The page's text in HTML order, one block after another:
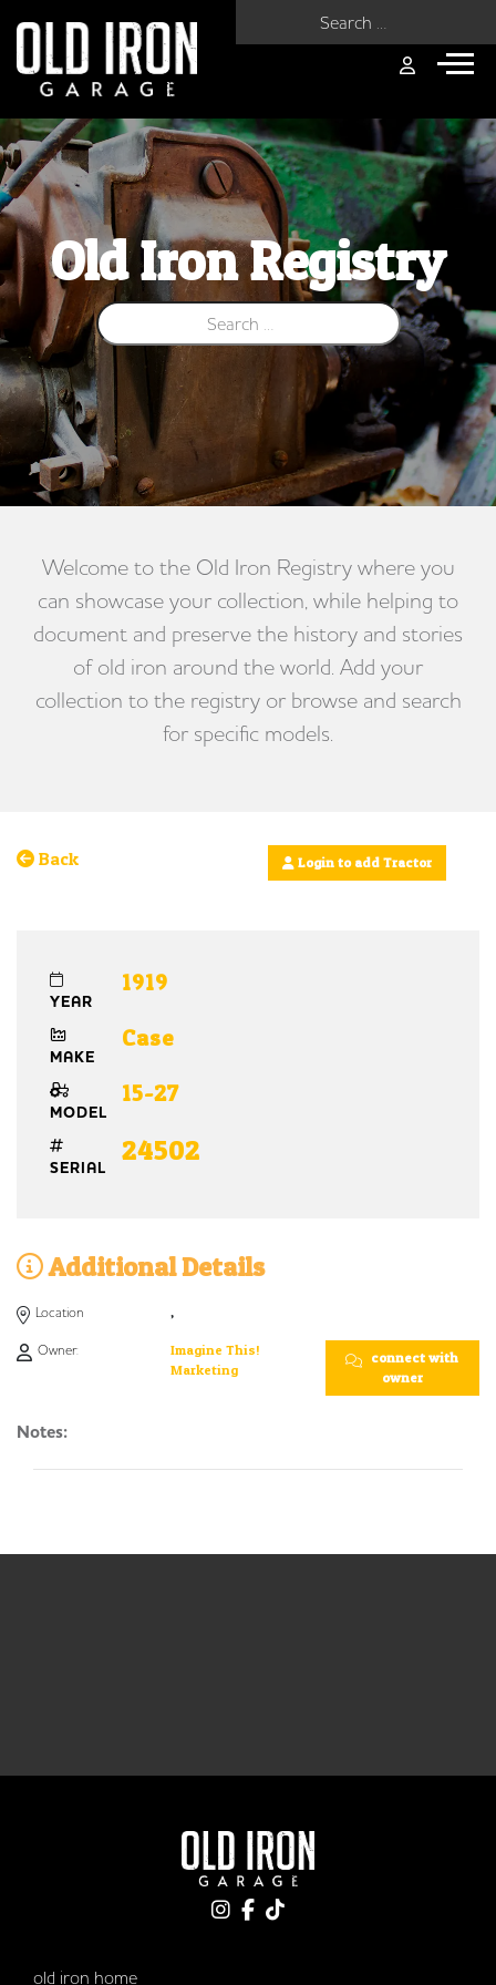
Old Iron Registry
Search for:
Welcome to the Old Iron Registry where you
can showcase your collection, while helping to
document and preserve the history and stories
of old iron around the world. Add your
collection to the registry or browse and search
for specific models.
Back Login to add Tractor
YEAR
1919
MAKE
Case
MODEL
15-27
SERIAL
24502
Additional Details
Location ,
Owner:
Imagine This!
Marketing
connect with
owner
Notes:
old iron home